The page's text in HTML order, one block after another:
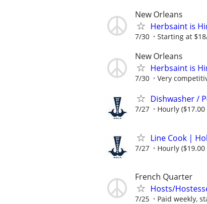
New Orleans
Herbsaint is
7/30 Starting at
New Orleans
Herbsaint is
7/30 Very
Dishwasher /
7/27 Hourly ($17.00
Line Cook |
7/27 Hourly ($19.00
French Quarter
Hosts/
7/25 Paid weekly,